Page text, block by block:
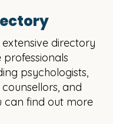
directory
psychologists,
and
can find out more